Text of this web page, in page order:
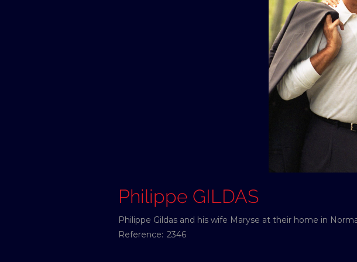
Philippe GILDAS
Philippe Gildas and his wife Maryse at their home in
Reference: 2346